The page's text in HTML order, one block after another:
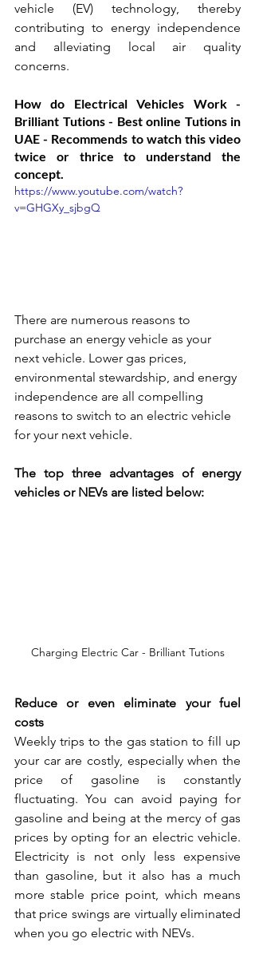
vehicle (EV) technology, thereby
contributing to energy independence
and alleviating local air quality
concerns.
How do Electrical Vehicles Work -
Brilliant Tutions - Best online Tutions in
UAE - Recommends to watch this video
twice or thrice to understand the
concept.
https://www.youtube.com/watch?
v=GHGXy_sjbgQ
There are numerous reasons to
purchase an energy vehicle as your
next vehicle. Lower gas prices,
environmental stewardship, and energy
independence are all compelling
reasons to switch to an electric vehicle
for your next vehicle.
The top three advantages of energy
vehicles or NEVs are listed below:
Charging Electric Car - Brilliant Tutions
Reduce or even eliminate your fuel
costs
Weekly trips to the gas station to fill up
your car are costly, especially when the
price of gasoline is constantly
fluctuating. You can avoid paying for
gasoline and being at the mercy of gas
prices by opting for an electric vehicle.
Electricity is not only less expensive
than gasoline, but it also has a much
more stable price point, which means
that price swings are virtually eliminated
when you go electric with NEVs.